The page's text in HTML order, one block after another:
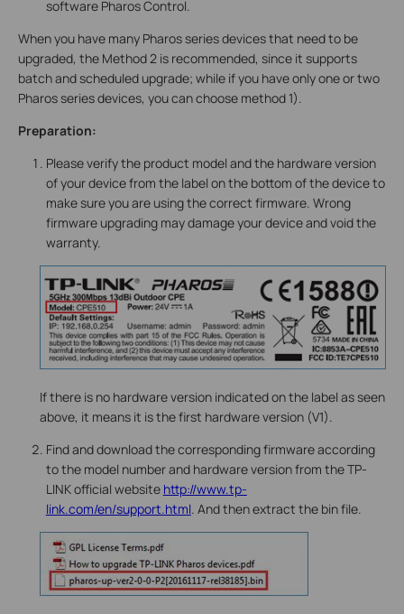
software Pharos Control.
When you have many Pharos series devices that need to be
upgraded, the Method 2 is recommended, since it supports
batch and scheduled upgrade; while if you have only one or two
Pharos series devices, you can choose method 1).
Preparation:
Please verify the product model and the hardware version
of your device from the label on the bottom of the device to
make sure you are using the correct firmware. Wrong
firmware upgrading may damage your device and void the
warranty.
If there is no hardware version indicated on the label as seen
above, it means it is the first hardware version (V1).
Find and download the corresponding firmware according
to the model number and hardware version from the TP-
LINK official website http://www.tp-
link.com/en/support.html. And then extract the bin file.